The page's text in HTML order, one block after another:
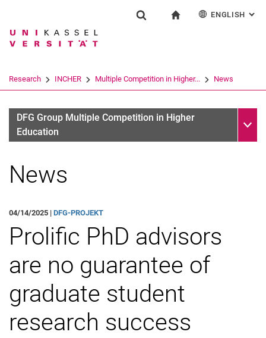
Jump directly to: content
Jump directly to: search
Jump directly to: main
Search term
Search (opens an external link in a
ENGLISH :
Research INCHER Multiple Competition in Higher... News
DFG Group Multiple Competition in Higher
Education
News
04/14/2025 | DFG-PROJEKT
Prolific PhD advisors
are no guarantee of
graduate student
research success